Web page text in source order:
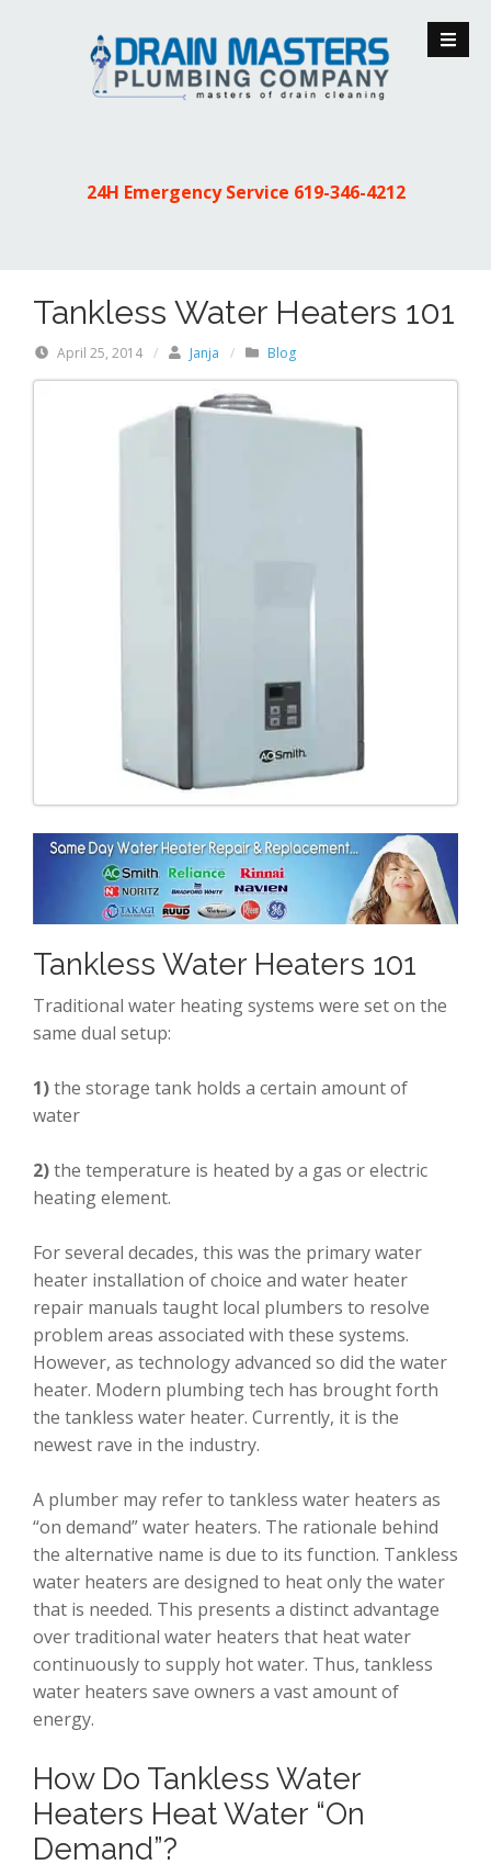
24H Emergency Service 619-346-4212
Tankless Water Heaters 101
April 25, 2014 / Janja / Blog
Tankless Water Heaters 101
Traditional water heating systems were set on the
same dual setup:
1)the storage tank holds a certain amount of
water
2)the temperature is heated by a gas or electric
heating element.
For several decades, this was the primary water
heater installation of choice and water heater
repair manuals taught local plumbers to resolve
problem areas associated with these systems.
However, as technology advanced so did the water
heater. Modern plumbing tech has brought forth
the tankless water heater. Currently, it is the
newest rave in the industry.
A plumber may refer to tankless water heaters as
“on demand” water heaters. The rationale behind
the alternative name is due to its function. Tankless
water heaters are designed to heat only the water
that is needed. This presents a distinct advantage
over traditional water heaters that heat water
continuously to supply hot water. Thus, tankless
water heaters save owners a vast amount of
energy.
How Do Tankless Water
Heaters Heat Water “On
Demand”?